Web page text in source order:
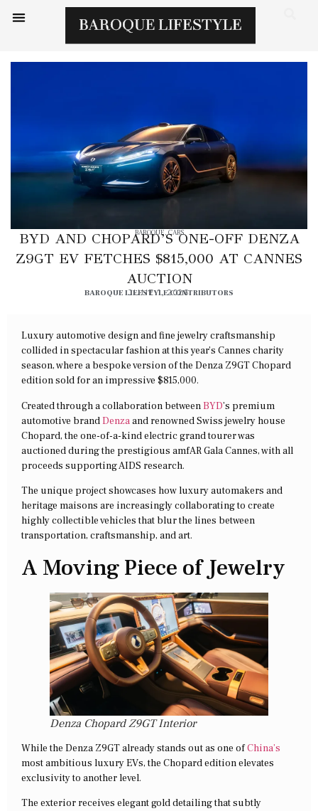
BAROQUE,CARS
BYD AND CHOPARD’S ONE-OFF DENZA
Z9GT EV FETCHES $815,000 AT CANNES
AUCTION
BAROQUE LIFESTYLE CONTRIBUTORS
JUNE 1, 2026
Luxury automotive design and fine jewelry craftsmanship
collided in spectacular fashion at this year’s Cannes charity
season, where a bespoke version of the Denza Z9GT Chopard
edition sold for an impressive $815,000.
Created through a collaboration betweenBYD’s premium
automotive brandDenzaand renowned Swiss jewelry house
Chopard, the one-of-a-kind electric grand tourer was
auctioned during the prestigious amfAR Gala Cannes, with all
proceeds supporting AIDS research.
The unique project showcases how luxury automakers and
heritage maisons are increasingly collaborating to create
highly collectible vehicles that blur the lines between
transportation, craftsmanship, and art.
A Moving Piece of Jewelry
Denza Chopard Z9GT Interior
While the Denza Z9GT already stands out as one ofChina’s
most ambitious luxury EVs, the Chopard edition elevates
exclusivity to another level.
The exterior receives elegant gold detailing that subtly